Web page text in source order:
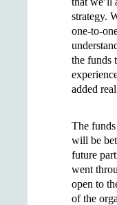
strategy.
one-to-
the funds
added
The
will be
future
went
open to
of the